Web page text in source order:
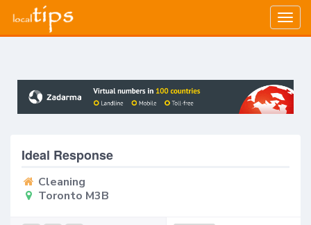
Ideal Response
Cleaning
Toronto M3B